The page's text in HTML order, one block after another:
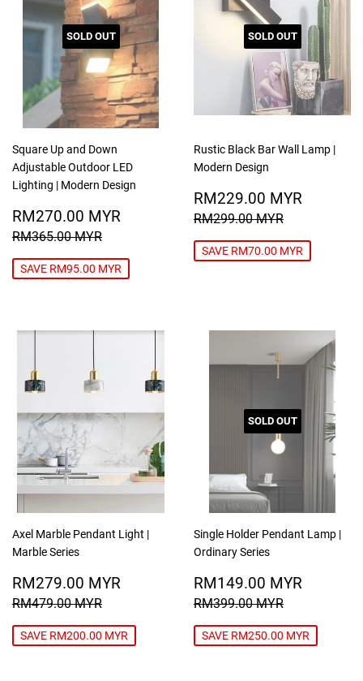
SOLD OUT
Square Up and Down
Adjustable Outdoor LED
Lighting | Modern Design
SALE
PRICE
RM270.00 MYR RM270.00
REGULAR PRICE
RM365.00 MYR
SAVE RM95.00 MYR
SOLD OUT
Rustic Black Bar Wall Lamp |
Modern Design
SALE
PRICE
RM229.00 MYR
REGULAR PRICE
RM299.00 MYR
SAVE RM70.00 MYR
Axel Marble Pendant Light |
Marble Series
SALE
PRICE
RM279.00 MYR RM279.00
REGULAR PRICE
RM479.00 MYR RM479.00 MYR
SAVE RM200.00 MYR
SOLD OUT
Single Holder Pendant Lamp |
Ordinary Series
SALE
PRICE
RM149.00 MYR
REGULAR PRICE
RM399.00 MYR
SAVE RM250.00 MYR